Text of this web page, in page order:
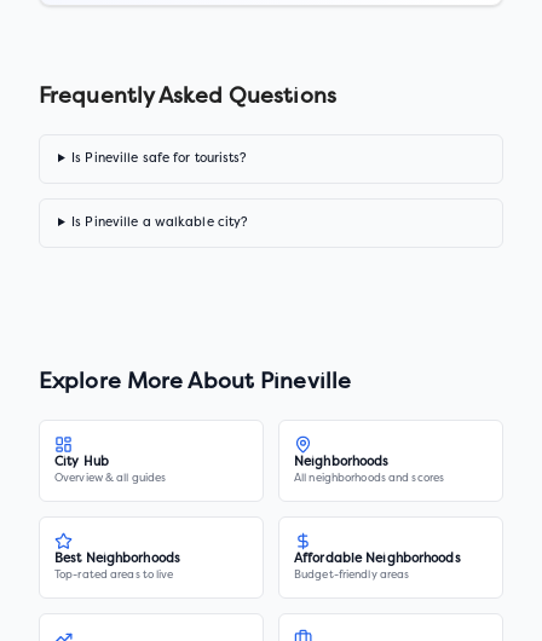
Frequently Asked Questions
Is Pineville safe for tourists?
Is Pineville a walkable city?
Explore More About Pineville
City Hub
Overview & all guides
Neighborhoods
All neighborhoods and scores
Best Neighborhoods
Top-rated areas to live
Affordable Neighborhoods
Budget-friendly areas